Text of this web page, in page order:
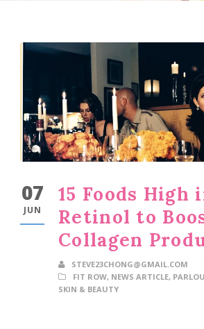
07
JUN
15 Foods High
Retinol to
Collagen
STEVE23CHONG@GMAIL.COM
FIT ROW, NEWS ARTICLE,
SKIN & BEAUTY